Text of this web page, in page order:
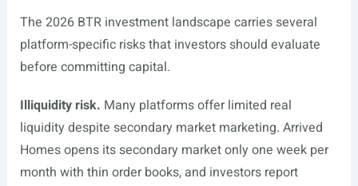
The 2026 BTR investment landscape carries several
platform-specific risks that investors should evaluate
before committing capital.
Illiquidity risk. Many platforms offer limited real
liquidity despite secondary market marketing. Arrived
Homes opens its secondary market only one week per
month with thin order books, and investors report